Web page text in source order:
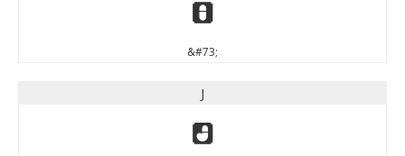
I
&#73;
J
J